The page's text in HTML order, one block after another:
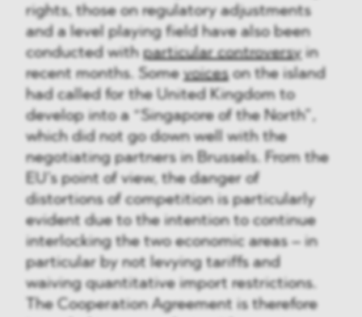
rights, those on regulatory adjustments
and a level playing field have also been
conducted withparticular controversy in
recent months. Somevoiceson the island
had called for the United Kingdom to
develop into a “Singapore of the North”,
which did not go down well with the
negotiating partners in Brussels. From the
EU’s point of view, the danger of
distortions of competition is particularly
evident due to the intention to continue
interlocking the two economic areas – in
particular by not levying tariffs and
waiving quantitative import restrictions.
The Cooperation Agreement is therefore